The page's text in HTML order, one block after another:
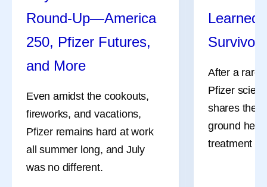
Ever Wonder How
Medicines Get Their
Naming a medicine is more
than just a creative exercise.
It’s a critical, complicated,
and collaborative step in
Self -
Caregivers
and
children,
Round-Up—America
250, Pfizer Futures,
and More
Even amidst the cookouts,
fireworks, and vacations,
Pfizer remains hard at work
all summer long, and July
was no different.
Learned
Survivor
After a rare
Pfizer
shares the
ground her
treatment